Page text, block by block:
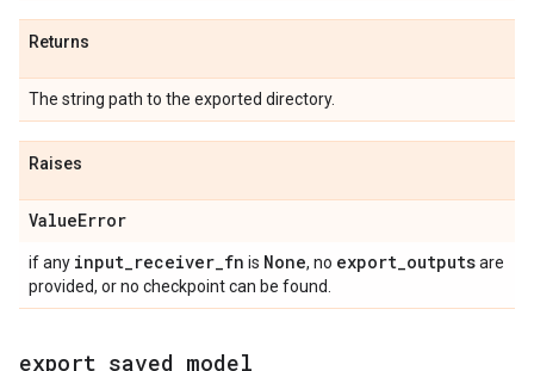
Returns
The string path to the exported directory.
Raises
ValueError
if any input_receiver_fn is None, no export_outputsare
provided, or no checkpoint can be found.
export saved model